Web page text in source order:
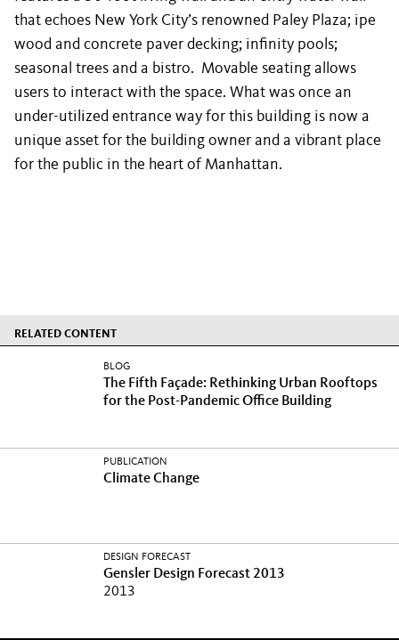
that echoes New York City’s renowned Paley Plaza; ipe
wood and concrete paver decking; infinity pools;
seasonal trees and a bistro. Movable seating allows
users to interact with the space. What was once an
under-utilized entrance way for this building is now a
unique asset for the building owner and a vibrant place
for the public in the heart of Manhattan.
RELATED CONTENT
BLOG
The Fifth Façade: Rethinking Urban Rooftops
for the Post-Pandemic Office Building
PUBLICATION
Climate Change
DESIGN FORECAST
Gensler Design Forecast 2013
2013